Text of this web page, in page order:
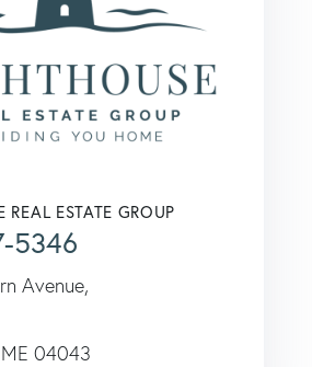
REAL ESTATE GROUP
5346
Avenue,
ME 04043